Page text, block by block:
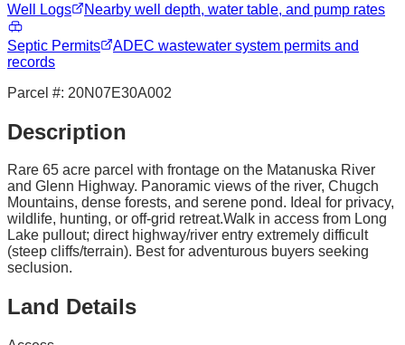
Well Logs Nearby well depth, water table, and pump rates
Septic Permits
ADEC wastewater system permits and
records
Parcel #: 20N07E30A002
Description
Rare 65 acre parcel with frontage on the Matanuska River
and Glenn Highway. Panoramic views of the river, Chugch
Mountains, dense forests, and serene pond. Ideal for privacy,
wildlife, hunting, or off-grid retreat.Walk in access from Long
Lake pullout; direct highway/river entry extremely difficult
(steep cliffs/terrain). Best for adventurous buyers seeking
seclusion.
Land Details